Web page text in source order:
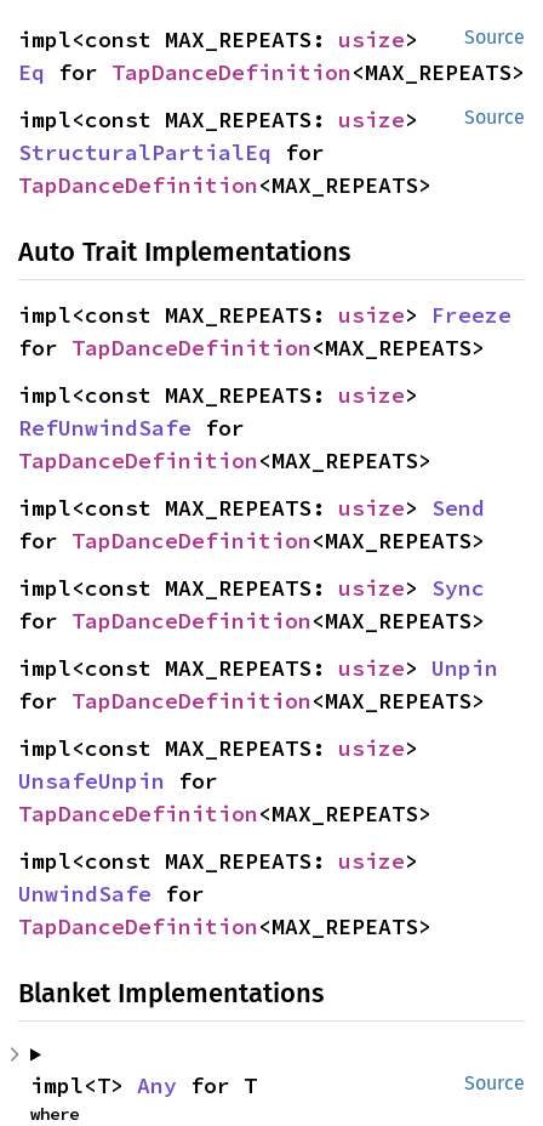
Source
impl<const MAX_REPEATS: usize
Eq for TapDanceDefinition<MAX_REPEATS>
Source
impl<const MAX_REPEATS: usize
StructuralPartialEq
TapDanceDefinition<MAX_REPEATS>
Auto Trait Implementations
impl<const MAX_REPEATS: usize> Freeze
for TapDanceDefinition<MAX_REPEATS>
impl<const MAX_REPEATS: usize
RefUnwindSafe
TapDanceDefinition<MAX_REPEATS>
impl<const MAX_REPEATS: usize> Send
for TapDanceDefinition<MAX_REPEATS>
impl<const MAX_REPEATS: usize> Sync
for TapDanceDefinition<MAX_REPEATS>
impl<const MAX_REPEATS: usize> Unpin
for TapDanceDefinition<MAX_REPEATS>
impl<const MAX_REPEATS: usize
UnsafeUnpin
TapDanceDefinition<MAX_REPEATS>
impl<const MAX_REPEATS: usize
UnwindSafe
TapDanceDefinition<MAX_REPEATS>
Blanket Implementations
Source
impl<T> Any for T
where